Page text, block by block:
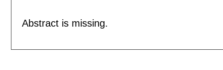
Abstract is missing.